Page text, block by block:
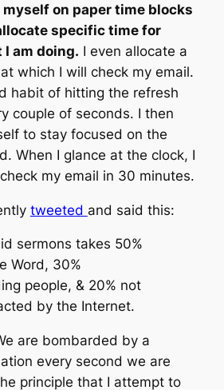
myself on paper time blocks
specific time for
am doing. I even allocate a
which I will check my email.
habit of hitting the refresh
couple of seconds. I then
to stay focused on the
When I glance at the clock, I
my email in 30 minutes.
tweeted and said this:
sermons takes 50%
Word, 30%
people, & 20% not
by the Internet.
are bombarded by a
every second we are
principle that I attempt to